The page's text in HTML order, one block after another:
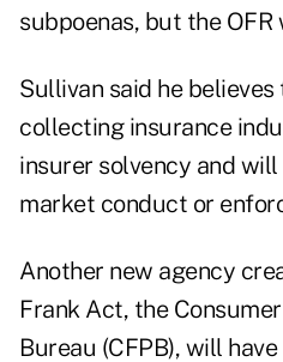
subpoenas, but the OFR
Sullivan said he
collecting insurance
insurer solvency and
market conduct or
Another new agency
Frank Act, the
Bureau (CFPB), will